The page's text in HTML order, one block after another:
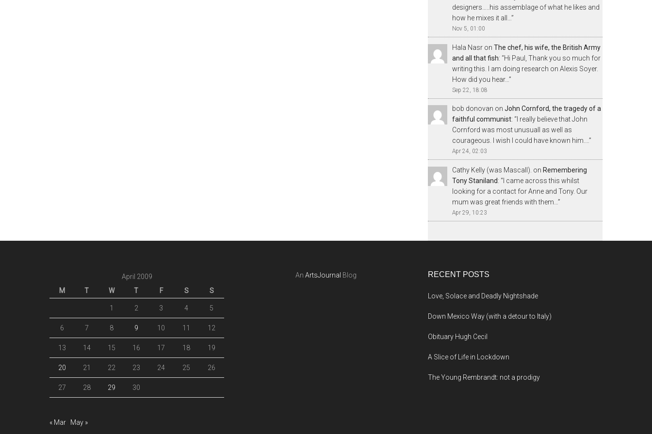
designers…..his assemblage of what he likes and
how he mixes it all… ”
Nov 5, 01:00
Hala Nasr on The chef, his wife, the British Army
and all that fish: “Hi Paul, Thank you so much for
writing this. I am doing research on Alexis Soyer.
How did you hear… ”
Sep 22, 18:08
bob donovan on John Cornford, the tragedy of a
faithful communist: “ I really believe that John
Cornford was most unusuall as well as
courageous. I wish I could have known him.…”
Apr 24, 02:03
Cathy Kelly (was Mascall). on Remembering
Tony Staniland: “ I came across this whilst
looking for a contact for Anne and Tony. Our
mum was great friends with them… ”
Apr 29, 10:23
April 2009
M
T W T F S S
1 2 3 4 5
6 7 8 9 10 11 12
13 14 15 16 17 18 19
20 21 22 23 24 25 26
27 28 29 30
« Mar May »
An ArtsJournal Blog RECENT POSTS
Love, Solace and Deadly Nightshade
Down Mexico Way (with a detour to Italy)
Obituary Hugh Cecil
A Slice of Life in Lockdown
The Young Rembrandt: not a prodigy